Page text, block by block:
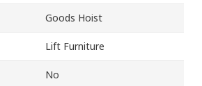
Goods Hoist
Lift Furniture
No